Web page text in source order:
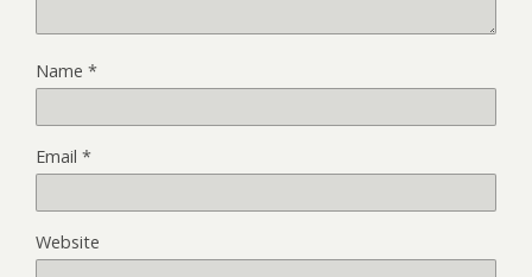
Name *
Email *
Website